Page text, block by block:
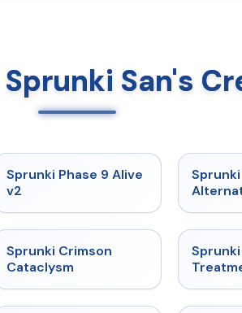
San's
★ 4.6
Sprunki Phase 9 Alive
v2
Sprunki Crimson
Cataclysm